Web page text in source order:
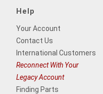
Help
Your Account
Contact Us
International Customers
Reconnect With Your
Legacy Account
Finding Parts